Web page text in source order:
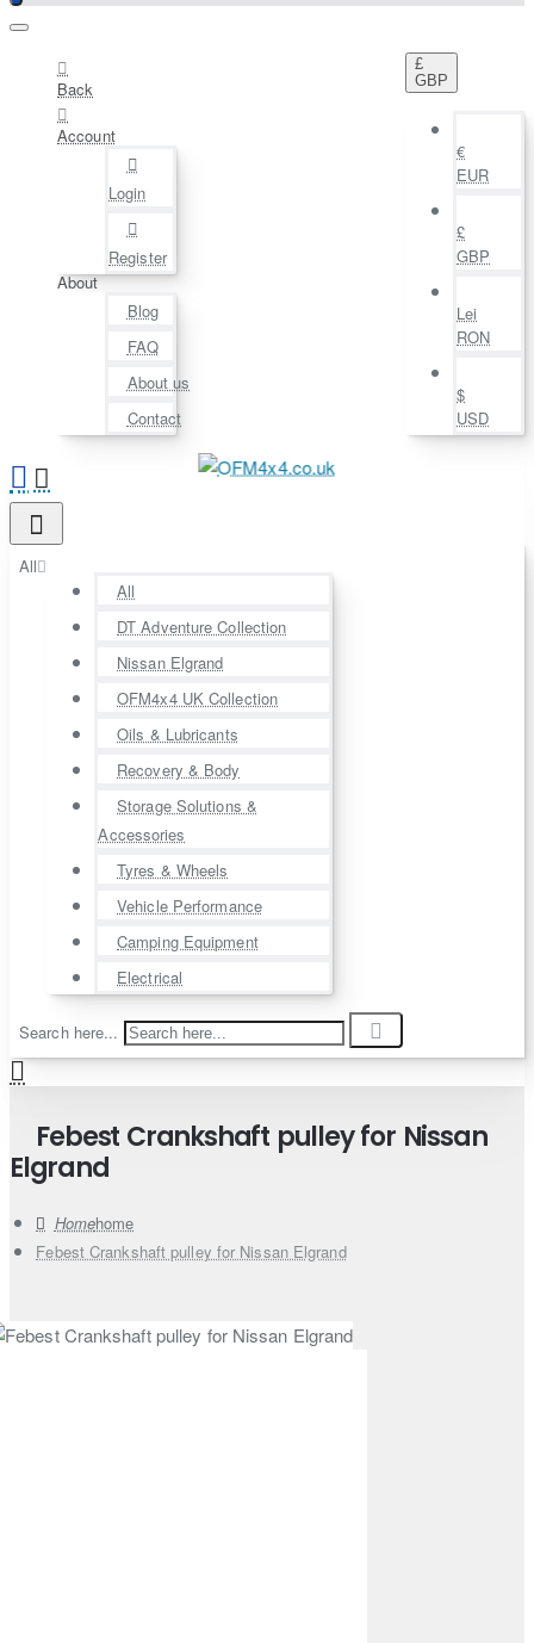
Back
Account
Login
Register
About
Blog
FAQ
About us
Contact
£
GBP
€
EUR
£
GBP
Lei
RON
$
USD
All
All
DT Adventure Collection
Nissan Elgrand
OFM4x4 UK Collection
Oils & Lubricants
Recovery & Body
Storage Solutions &
Accessories
Tyres & Wheels
Vehicle Performance
Camping Equipment
Electrical
Search here...
Febest Crankshaft pulley for Nissan
Elgrand
home
Febest Crankshaft pulley for Nissan Elgrand